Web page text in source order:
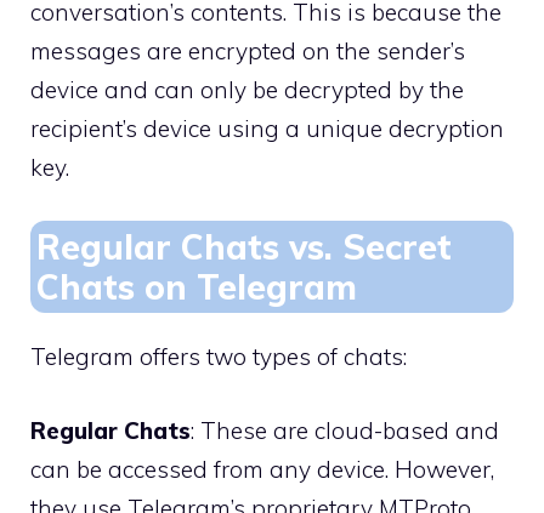
conversation’s contents. This is because the
messages are encrypted on the sender’s
device and can only be decrypted by the
recipient’s device using a unique decryption
key.
Regular Chats vs. Secret
Chats on Telegram
Telegram offers two types of chats:
Regular Chats: These are cloud-based and
can be accessed from any device. However,